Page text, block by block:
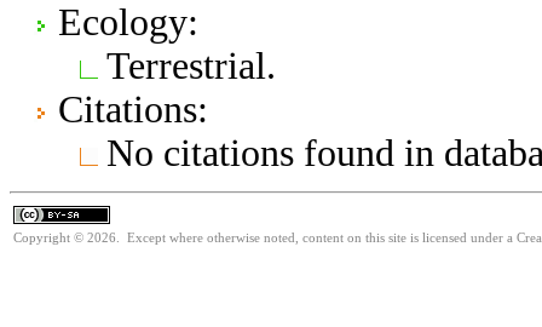
Ecology:
Terrestrial.
Citations:
No citations found in
Copyright © 2026. Except where otherwise noted, content on this site is licensed under a